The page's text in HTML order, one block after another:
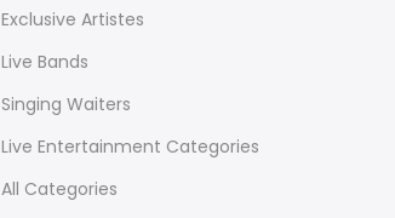
Exclusive Artistes
Live Bands
Singing Waiters
Live Entertainment Categories
All Categories